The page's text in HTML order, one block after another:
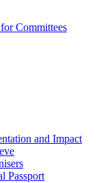
Committees
and Impact
Passport